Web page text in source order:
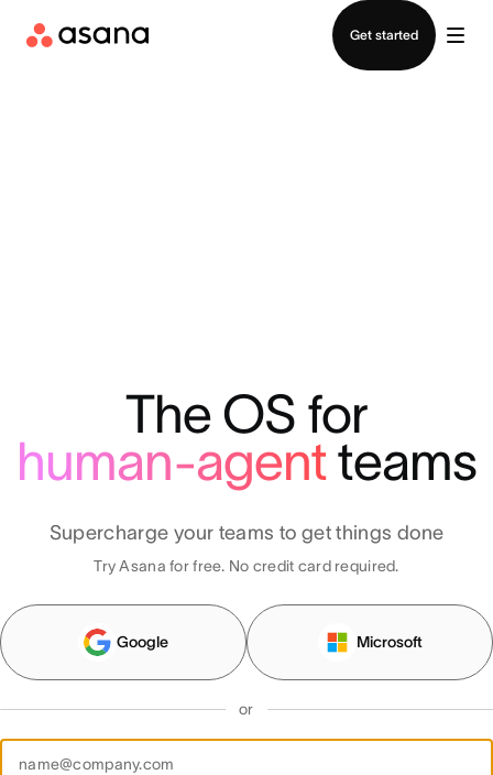
Get started
The OS for
human-agentteams
Supercharge your teams to get things done
Try Asana for free. No credit card required.
Google Microsoft
or